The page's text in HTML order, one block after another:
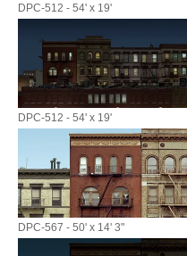
DPC-512 - 54' x 19'
DPC-512 - 54' x 19'
DPC-567 - 50' x 14' 3"